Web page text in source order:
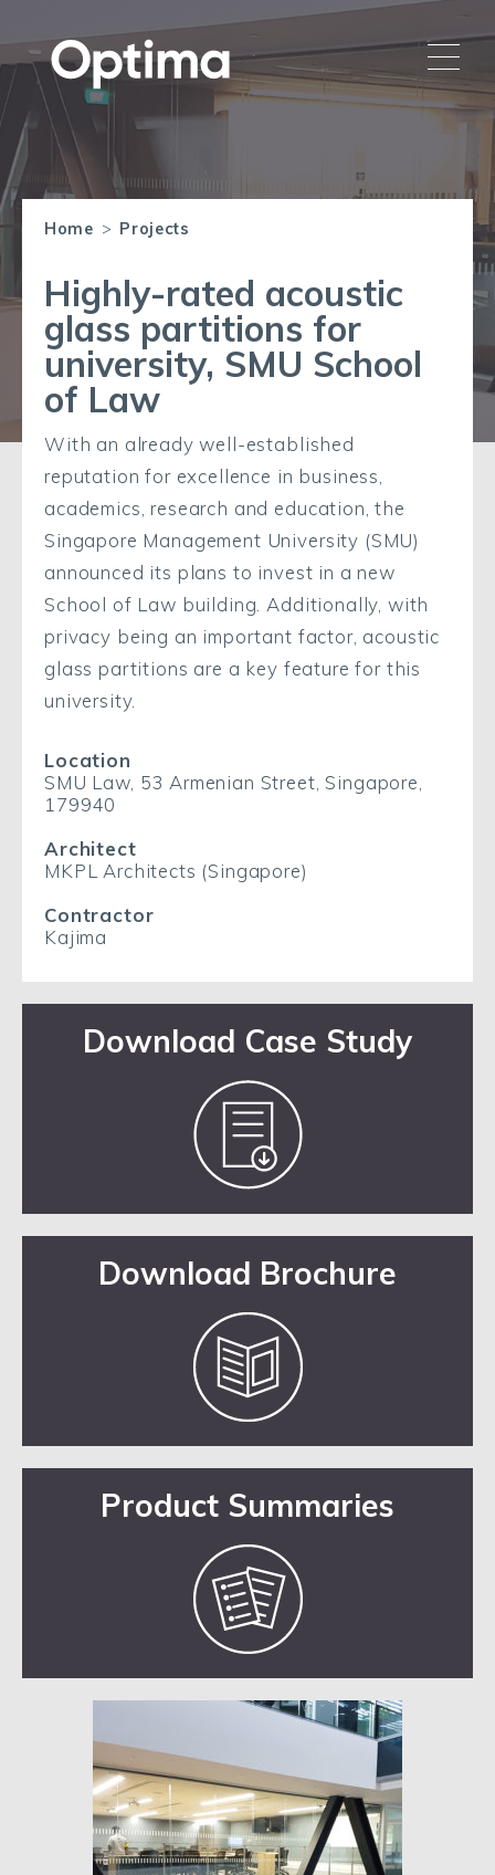
Home > Projects
Highly-rated acoustic
glass partitions for
university, SMU School
of Law
With an already well-established
reputation for excellence in business,
academics, research and education, the
Singapore Management University (SMU)
announced its plans to invest in a new
School of Law building. Additionally, with
privacy being an important factor, acoustic
glass partitions are a key feature for this
university.
Location
SMU Law, 53 Armenian Street, Singapore,
179940
Architect
MKPL Architects (Singapore)
Contractor
Kajima
Download Case Study
Download Brochure
Product Summaries